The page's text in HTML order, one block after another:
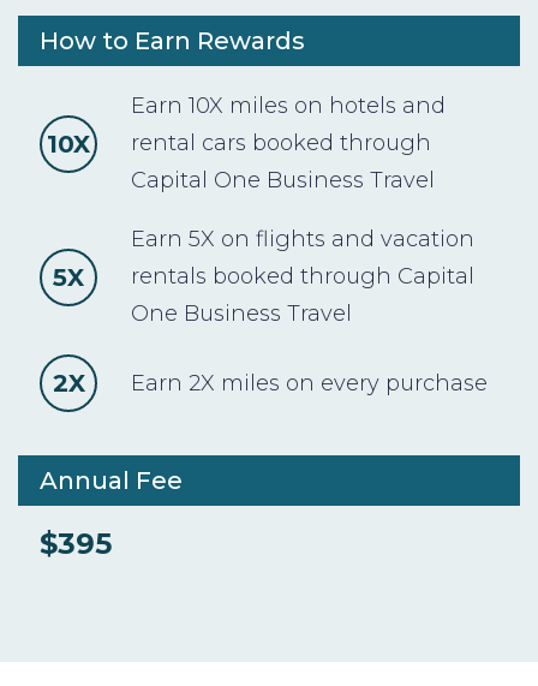
How to Earn Rewards
10X
Earn 10X miles on hotels and
rental cars booked through
Capital One Business Travel
5X
Earn 5X on flights and vacation
rentals booked through Capital
One Business Travel
2X Earn 2X miles on every purchase
Annual Fee
$395